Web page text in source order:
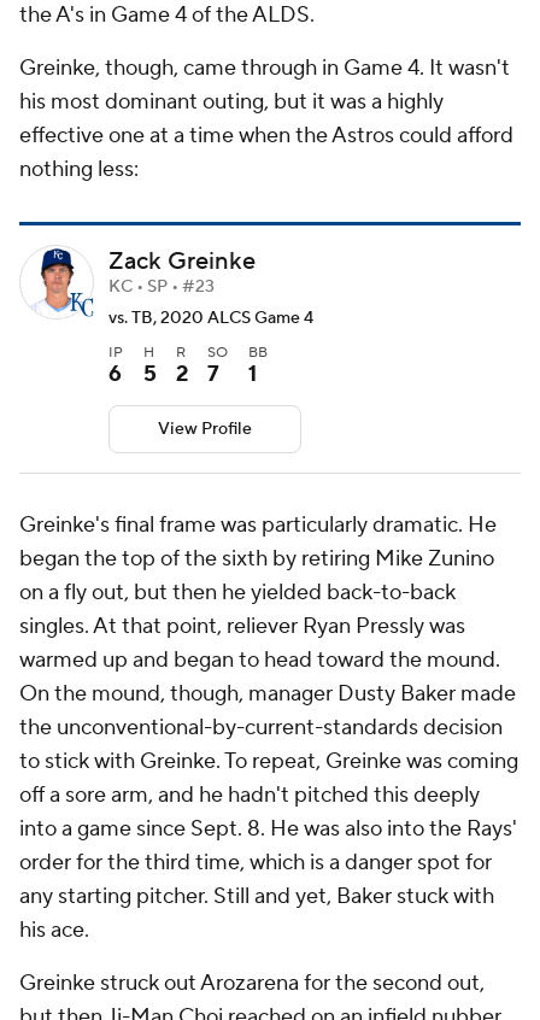
the A's in Game 4 of the ALDS.
Greinke, though, came through in Game 4. It wasn't
his most dominant outing, but it was a highly
effective one at a time when the Astros could afford
nothing less:
Zack Greinke
KC • SP • #23
vs. TB, 2020 ALCS Game 4
IP
6
H
5
R
2
SO
7
BB
1
View Profile
Greinke's final frame was particularly dramatic. He
began the top of the sixth by retiring Mike Zunino
on a fly out, but then he yielded back-to-back
singles. At that point, reliever Ryan Pressly was
warmed up and began to head toward the mound.
On the mound, though, manager Dusty Baker made
the unconventional-by-current-standards decision
to stick with Greinke. To repeat, Greinke was coming
off a sore arm, and he hadn't pitched this deeply
into a game since Sept. 8. He was also into the Rays'
order for the third time, which is a danger spot for
any starting pitcher. Still and yet, Baker stuck with
his ace.
Greinke struck out Arozarena for the second out,